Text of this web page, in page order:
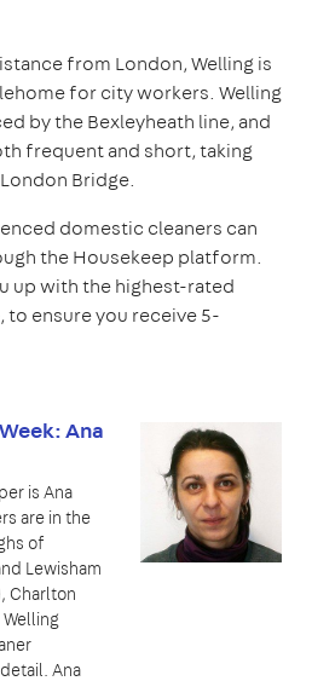
from London, Welling is
for city workers. Welling
by the Bexleyheath line, and
frequent and short, taking
Bridge.
domestic cleaners can
the Housekeep platform.
up with the highest-rated
to ensure you receive 5-
Ana
is Ana
are in the
of
Lewisham
Charlton
Welling
Ana